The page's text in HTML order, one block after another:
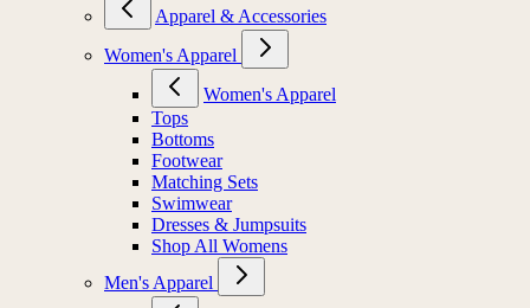
Apparel & Accessories
Women's Apparel
Women's Apparel
Tops
Bottoms
Footwear
Matching Sets
Swimwear
Dresses & Jumpsuits
Shop All Womens
Men's Apparel